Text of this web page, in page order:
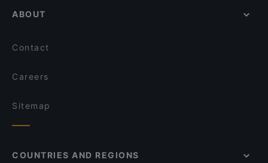
ABOUT
Contact
Careers
Sitemap
COUNTRIES AND REGIONS